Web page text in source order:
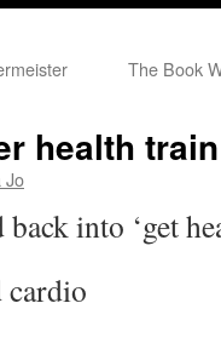
The Book
health train
Jo
into ‘get
cardio